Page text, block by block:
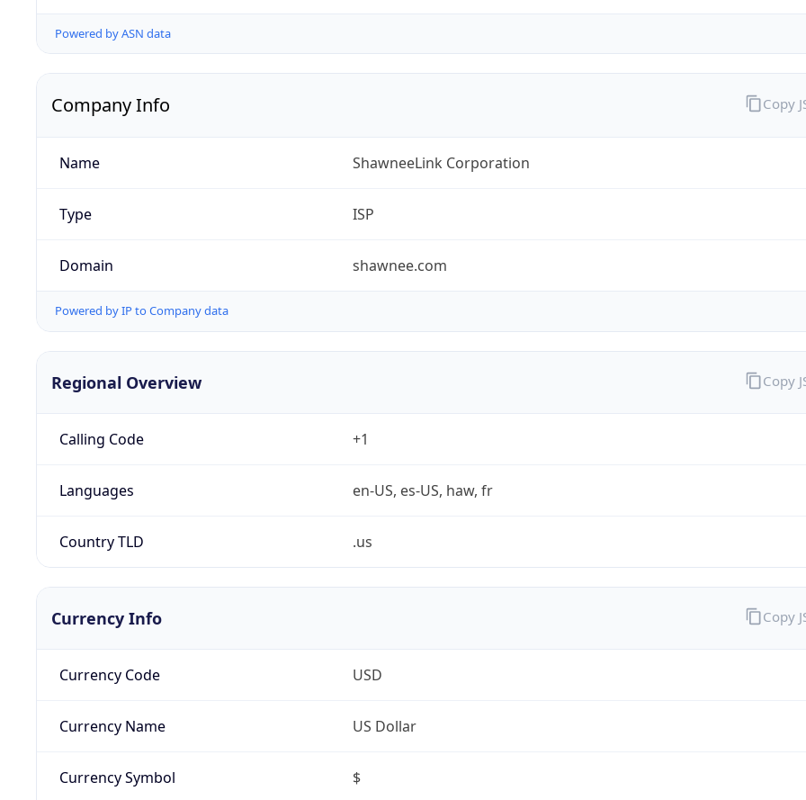
Powered by ASN data
Company Info
Name ShawneeLink Corporation
Type ISP
Domain shawnee.com
Powered by IP to Company data
Copy
Regional Overview
Calling Code +1
Languages en-US, es-US, haw, fr
Country TLD .us
Copy
Currency Info
Currency Code USD
Currency Name US Dollar
Currency Symbol $
Copy